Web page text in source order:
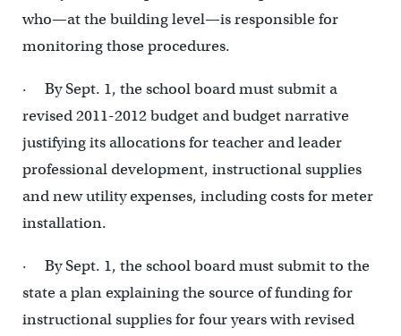
who—at the building level—is responsible for
monitoring those procedures.
· By Sept. 1, the school board must submit a
revised 2011-2012 budget and budget narrative
justifying its allocations for teacher and leader
professional development, instructional supplies
and new utility expenses, including costs for meter
installation.
· By Sept. 1, the school board must submit to the
state a plan explaining the source of funding for
instructional supplies for four years with revised